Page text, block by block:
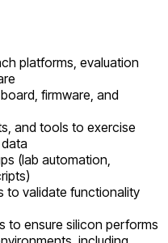
platforms, evaluation
firmware, and
and tools to exercise
(lab automation,
to validate functionality
to ensure silicon performs